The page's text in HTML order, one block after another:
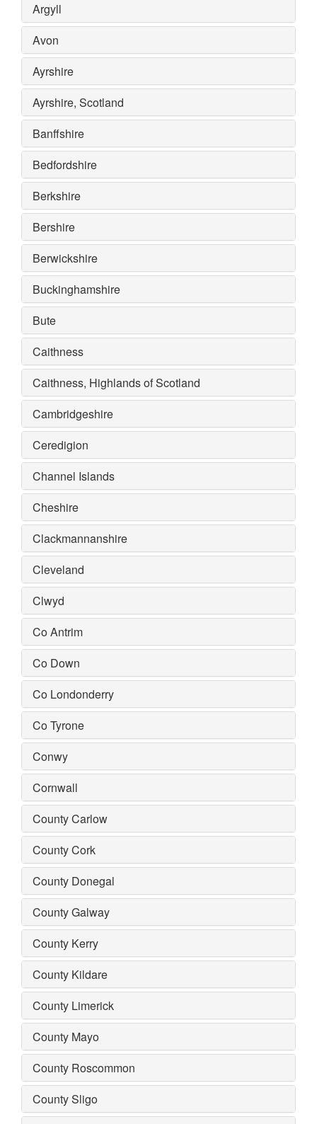
Argyll
Avon
Ayrshire
Ayrshire, Scotland
Banffshire
Bedfordshire
Berkshire
Bershire
Berwickshire
Buckinghamshire
Bute
Caithness
Caithness, Highlands of Scotland
Cambridgeshire
Ceredigion
Channel Islands
Cheshire
Clackmannanshire
Cleveland
Clwyd
Co Antrim
Co Down
Co Londonderry
Co Tyrone
Conwy
Cornwall
County Carlow
County Cork
County Donegal
County Galway
County Kerry
County Kildare
County Limerick
County Mayo
County Roscommon
County Sligo